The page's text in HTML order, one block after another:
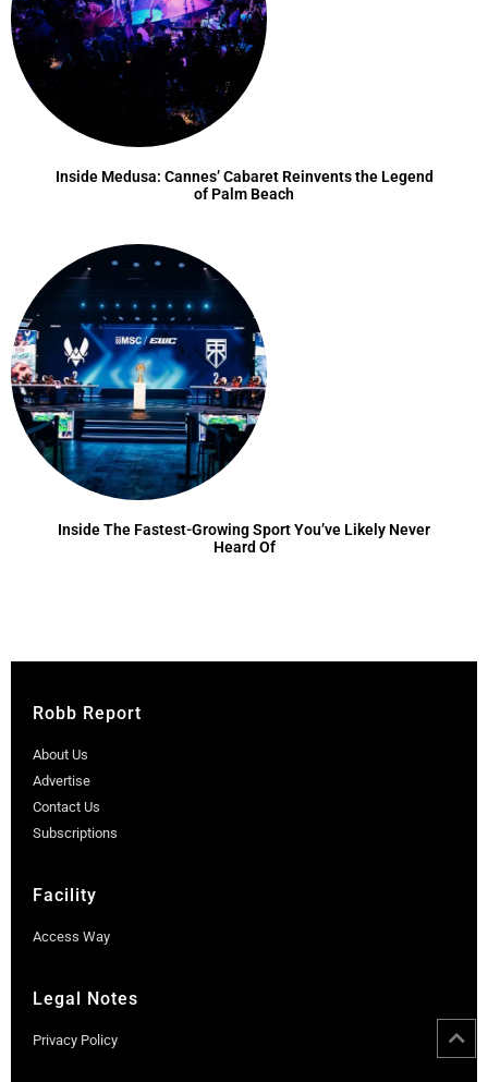
Inside Medusa: Cannes’ Cabaret Reinvents the Legend
of Palm Beach
Inside The Fastest-Growing Sport You’ve Likely Never
Heard Of
Robb Report
About Us
Advertise
Contact Us
Subscriptions
Facility
Access Way
Legal Notes
Privacy Policy